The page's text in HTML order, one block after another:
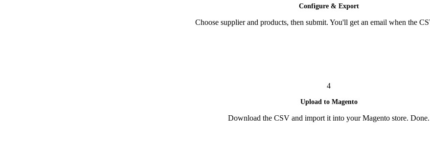
Configure & Export
Choose supplier and products, then submit. You'll get an email when the
4
Upload to Magento
Download the CSV and import it into your Magento store. Done.